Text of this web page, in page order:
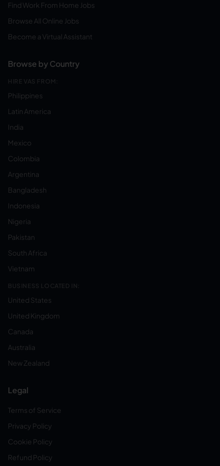
Find Work From Home Jobs
Browse All Online Jobs
Become a Virtual Assistant
Browse by Country
HIRE VAS FROM:
Philippines
Latin America
India
Mexico
Colombia
Argentina
Bangladesh
Indonesia
Nigeria
Pakistan
South Africa
Vietnam
BUSINESS LOCATED IN:
United States
United Kingdom
Canada
Australia
New Zealand
Legal
Terms of Service
Privacy Policy
Cookie Policy
Refund Policy